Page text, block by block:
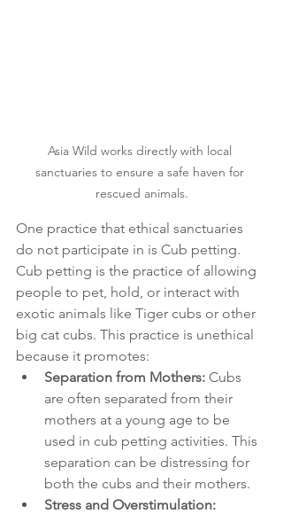
Asia Wild works directly with local
sanctuaries to ensure a safe haven for
rescued animals.
One practice that ethical sanctuaries
do not participate in is Cub petting.
Cub petting is the practice of allowing
people to pet, hold, or interact with
exotic animals like Tiger cubs or other
big cat cubs. This practice is unethical
because it promotes:
Separation from Mothers: Cubs
are often separated from their
mothers at a young age to be
used in cub petting activities. This
separation can be distressing for
both the cubs and their mothers.
Stress and Overstimulation: